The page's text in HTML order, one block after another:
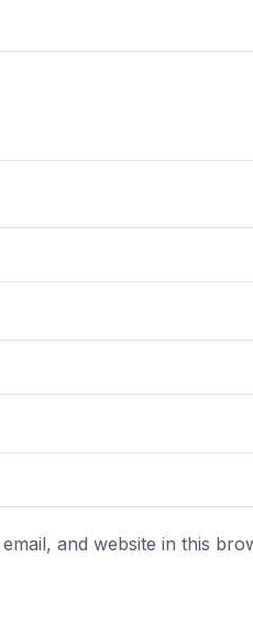
and website in this